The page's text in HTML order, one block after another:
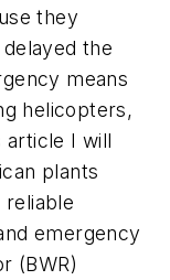
they
the
means
helicopters,
article I will
plants
emergency
(BWR)